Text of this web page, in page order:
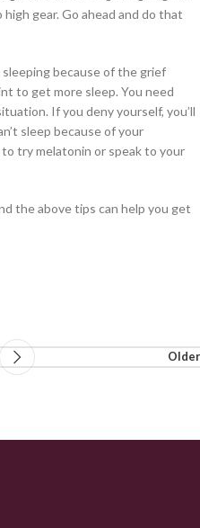
gear. Go ahead and do that
because of the grief
to get more sleep. You need
If you deny yourself, you’ll
sleep because of your
try melatonin or speak to your
the above tips can help you get
Older